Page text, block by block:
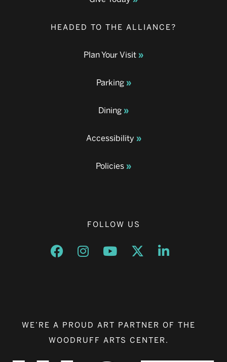
HEADED TO THE ALLIANCE?
Plan Your Visit
Parking
Dining
Accessibility
Policies
FOLLOW US
Opens a new window
Opens a new window
Opens a new window
Opens a new window
Opens a new
WE’RE A PROUD ART PARTNER OF THE
WOODRUFF ARTS CENTER.